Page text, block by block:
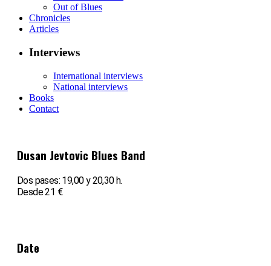
Out of Blues
Chronicles
Articles
Interviews
International interviews
National interviews
Books
Contact
Dusan Jevtovic Blues Band
Dos pases: 19,00 y 20,30 h.
Desde 21 €
Date